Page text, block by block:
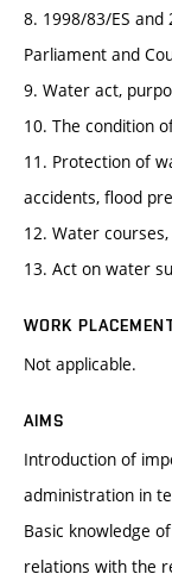
8. 1998/83/ES
Parliament and
9. Water act,
10. The condition
11. Protection of
accidents, flood
12. Water
13. Act on water
WORK
Not applicable.
AIMS
Introduction of
administration in
Basic knowledge
relations with the